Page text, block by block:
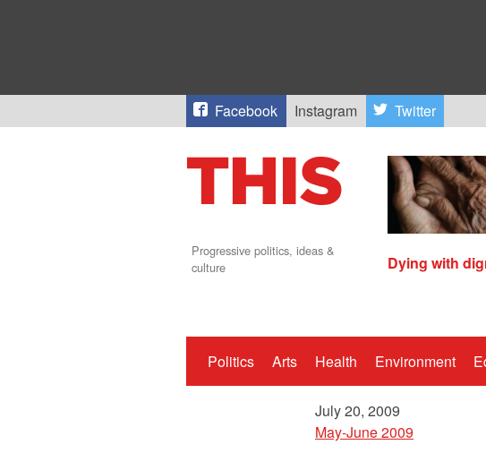
Facebook Instagram Twitter
Progressive politics, ideas &
culture
Dying with
Politics Arts Health Environment
July 20, 2009
May-June 2009